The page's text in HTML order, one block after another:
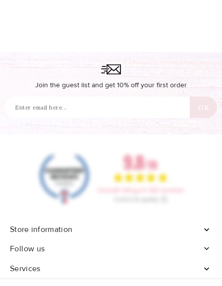
Join the guest list and get 10% off your first order
Store information

Follow us

Services
